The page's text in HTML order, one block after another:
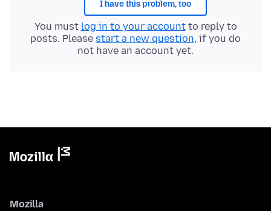
I have this problem, too
You must log in to your accountto reply to
posts. Please start a new question, if you do
not have an account yet.
Mozilla